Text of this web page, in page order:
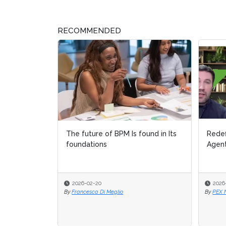
RECOMMENDED
The future of BPM Is found in Its
foundations
2026-02-20
By Francesca Di Meglio
By PEX
By PEX